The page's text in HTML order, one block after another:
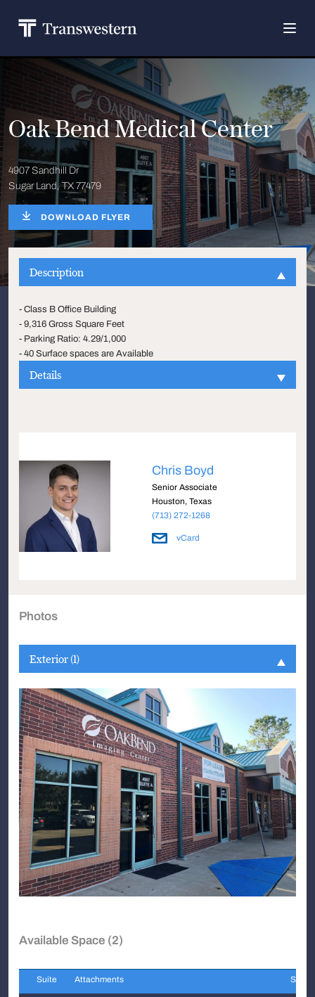
Oak Bend Medical Center
4907 Sandhill Dr
Sugar Land, TX 77479
DOWNLOAD FLYER
Description
- Class B Office Building
- 9,316 Gross Square Feet
- Parking Ratio: 4.29/1,000
- 40 Surface spaces are Available
Details
Chris Boyd
Senior Associate
Houston, Texas
(713) 272-1268
vCard
Photos
Exterior (1)
Available Space (2)
Suite Attachments Sqft